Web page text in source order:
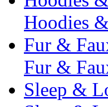
Hoodies
Fur &
Fur &
Sleep &